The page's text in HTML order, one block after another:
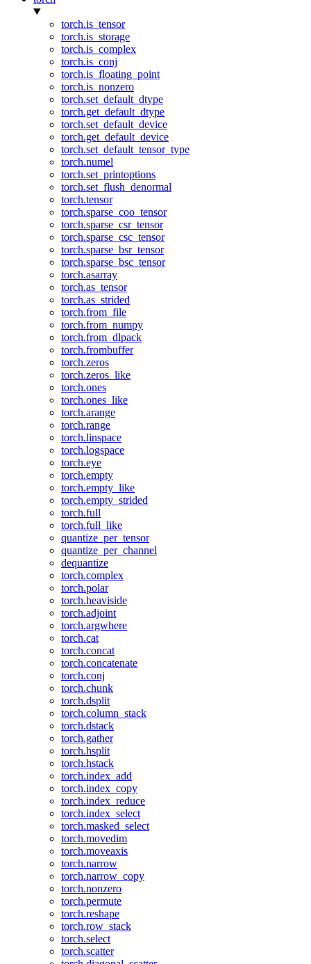
torch.is_tensor
torch.is_storage
torch.is_complex
torch.is_conj
torch.is_floating_point
torch.is_nonzero
torch.set_default_dtype
torch.get_default_dtype
torch.set_default_device
torch.get_default_device
torch.set_default_tensor_type
torch.numel
torch.set_printoptions
torch.set_flush_denormal
torch.tensor
torch.sparse_coo_tensor
torch.sparse_csr_tensor
torch.sparse_csc_tensor
torch.sparse_bsr_tensor
torch.sparse_bsc_tensor
torch.asarray
torch.as_tensor
torch.as_strided
torch.from_file
torch.from_numpy
torch.from_dlpack
torch.frombuffer
torch.zeros
torch.zeros_like
torch.ones
torch.ones_like
torch.arange
torch.range
torch.linspace
torch.logspace
torch.eye
torch.empty
torch.empty_like
torch.empty_strided
torch.full
torch.full_like
quantize_per_tensor
quantize_per_channel
dequantize
torch.complex
torch.polar
torch.heaviside
torch.adjoint
torch.argwhere
torch.cat
torch.concat
torch.concatenate
torch.conj
torch.chunk
torch.dsplit
torch.column_stack
torch.dstack
torch.gather
torch.hsplit
torch.hstack
torch.index_add
torch.index_copy
torch.index_reduce
torch.index_select
torch.masked_select
torch.movedim
torch.moveaxis
torch.narrow
torch.narrow_copy
torch.nonzero
torch.permute
torch.reshape
torch.row_stack
torch.select
torch.scatter